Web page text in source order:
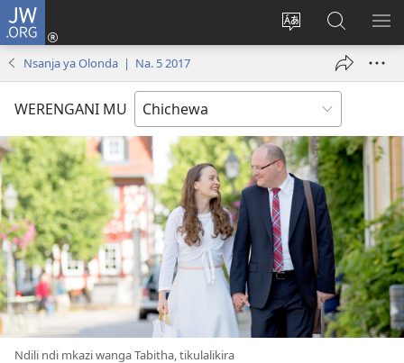
JW.ORG
Sinthani
chinenero
webusaitiyi
Lowani
(imatsegulaFufuzani
pa
JW.ORG
Nsanja ya Olonda | Na. 5 2017
WERENGANI MU
Ndili ndi mkazi wanga Tabitha, tikulalikira